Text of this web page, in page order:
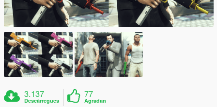
3.137
Descàrregues
77
Agradan